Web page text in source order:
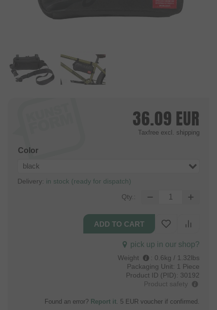
36.09 EUR
Taxfree excl. shipping
Color
black
Delivery: in stock (ready for dispatch)
Qty.:
pick up in our shop?
Weight : 0.6kg / 1.32lbs
Packaging Unit: 1 Piece
Product ID (PID): 30192
Product safety
Found an error? Report it . 5 EUR voucher if confirmed.